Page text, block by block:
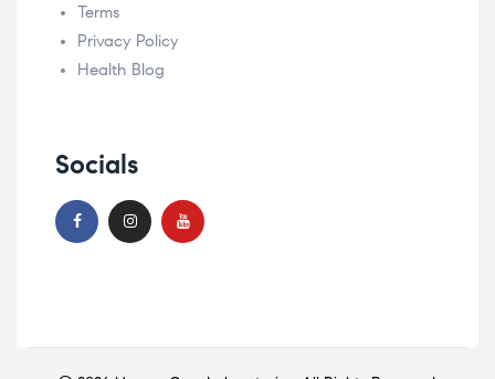
Terms
Privacy Policy
Health Blog
Socials